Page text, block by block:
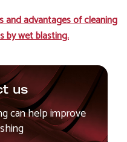
and advantages of cleaning
by wet blasting.
us
can help improve